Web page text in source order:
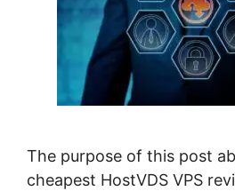
The purpose of this post
cheapest HostVDS VPS